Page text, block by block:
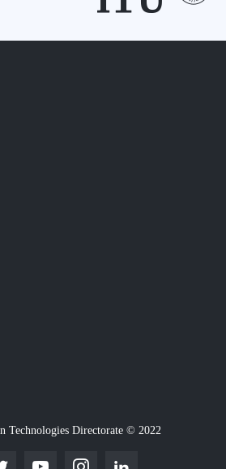
Technologies Directorate © 2022